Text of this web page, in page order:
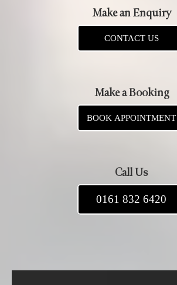
Make an Enquiry
CONTACT US
Make a Booking
BOOK APPOINTMENT
Call Us
0161 832 6420